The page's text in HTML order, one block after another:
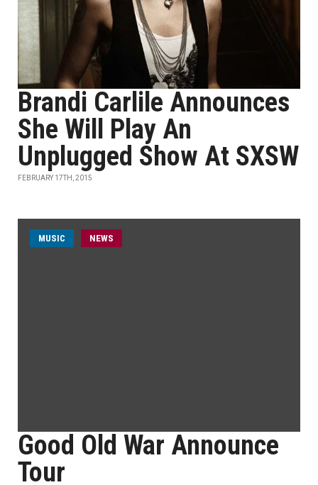
Brandi Carlile Announces
She Will Play An
Unplugged Show At SXSW
FEBRUARY 17TH, 2015
MUSIC NEWS
Good Old War Announce
Tour